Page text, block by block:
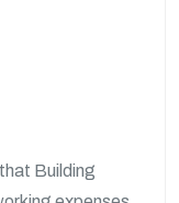
Building